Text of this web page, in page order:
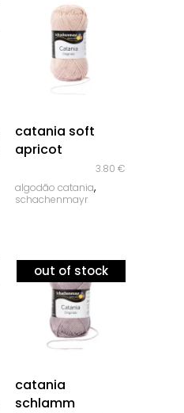
catania soft
apricot
3.80 €
algodão catania,
schachenmayr
out of stock
catania
schlamm